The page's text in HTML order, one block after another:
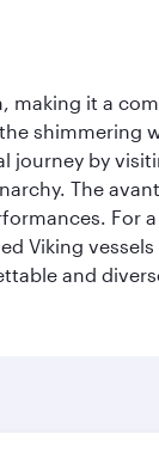
it a
shimmering
by
The
For
Viking
and